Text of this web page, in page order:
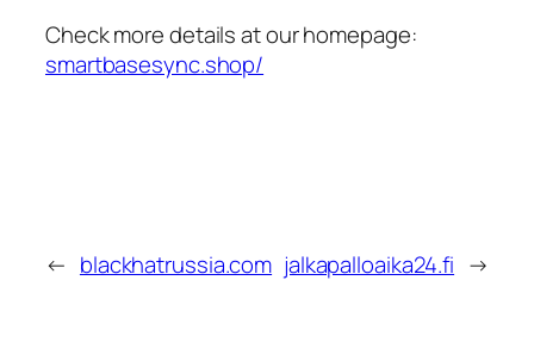
Check more details at our homepage:
smartbasesync.shop/
← blackhatrussia.com jalkapalloaika24.fi →